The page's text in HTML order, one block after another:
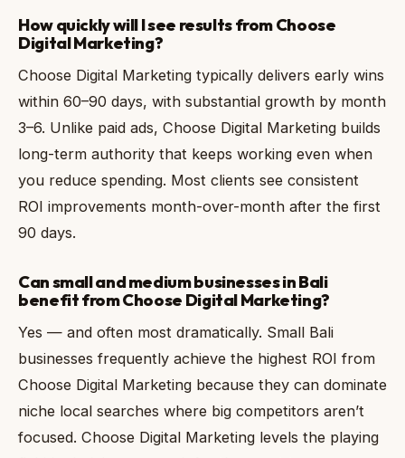
How quickly will I see results from Choose
Digital Marketing?
Choose Digital Marketing typically delivers early wins
within 60–90 days, with substantial growth by month
3–6. Unlike paid ads, Choose Digital Marketing builds
long-term authority that keeps working even when
you reduce spending. Most clients see consistent
ROI improvements month-over-month after the first
90 days.
Can small and medium businesses in Bali
benefit from Choose Digital Marketing?
Yes — and often most dramatically. Small Bali
businesses frequently achieve the highest ROI from
Choose Digital Marketing because they can dominate
niche local searches where big competitors aren’t
focused. Choose Digital Marketing levels the playing